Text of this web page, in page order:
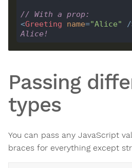
// With a prop:
<Greeting name="Alice" /
Alice!
Passing
types
You can pass any JavaScript
braces for everything except